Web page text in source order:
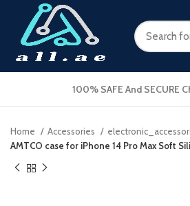
100% SAFE And SECURE
Home Accessories
AMTCO case for iPhone 14 Pro Max Soft